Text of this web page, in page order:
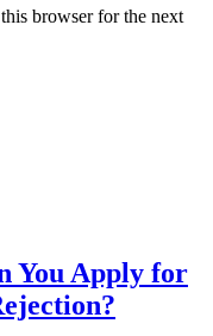
browser for the next
You Apply for